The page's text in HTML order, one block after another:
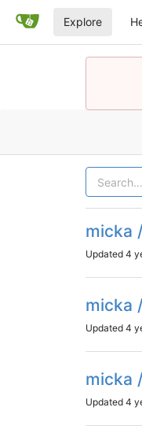
Explore
micka
Updated 4
micka
Updated 4
micka
Updated 4